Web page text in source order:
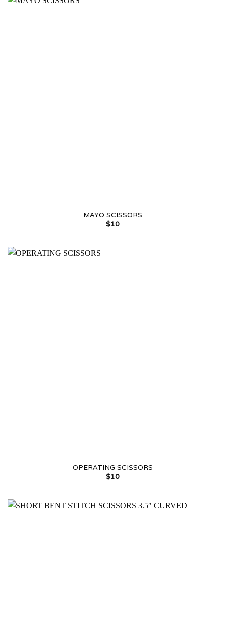
MAYO SCISSORS
$10
OPERATING SCISSORS
$10